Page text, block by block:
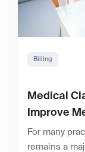
Billing
Medical
Improve
For many
remains a